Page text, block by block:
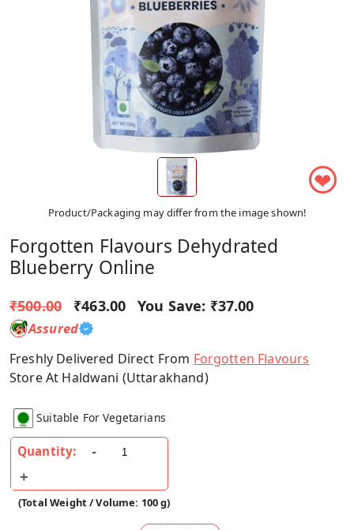
❤
Product/Packaging may differ from the image shown!
Forgotten Flavours Dehydrated
Blueberry Online
₹500.00 ₹463.00 You Save: ₹37.00
Assured
Freshly Delivered Direct From Forgotten Flavours
Store At Haldwani (Uttarakhand)
Suitable For Vegetarians
Quantity:
(Total Weight / Volume: 100 g)